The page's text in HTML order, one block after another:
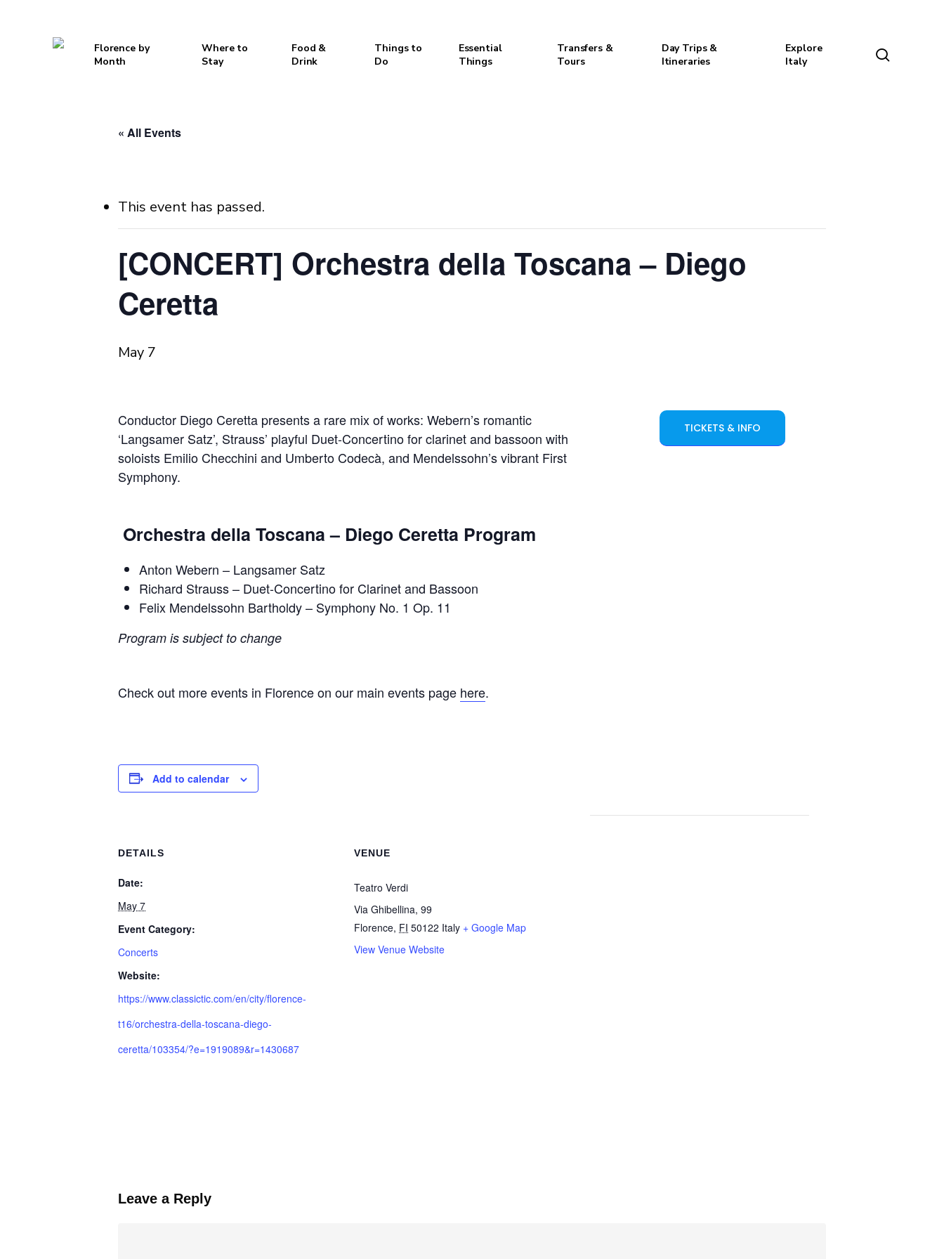
Florence by
Month
Where to
Stay
Food &
Drink
Things to
Do
Essential
Things
Transfers &
Tours
Day Trips &
Itineraries
Explore
Italy
« All Events
This event has passed.
[CONCERT] Orchestra della Toscana – Diego
Ceretta
May 7
Conductor Diego Ceretta presents a rare mix of works: Webern’s romantic
‘Langsamer Satz’, Strauss’ playful Duet‐Concertino for clarinet and bassoon with
soloists Emilio Checchini and Umberto Codecà, and Mendelssohn’s vibrant First
Symphony.
Orchestra della Toscana – Diego Ceretta Program
Anton Webern – Langsamer Satz
Richard Strauss– Duet‐Concertino for Clarinet and Bassoon
Felix Mendelssohn Bartholdy– Symphony No. 1 Op. 11
Program is subject to change
Check out more events in Florence on our main events page here.
TICKETS & INFO
Add to calendar
DETAILS
Date:
May 7
Event Category:
Concerts
Website:
https://www.classictic.com/en/city/florence-
t16/orchestra-della-toscana-diego-
ceretta/103354/?e=1919089&r=1430687
VENUE
Teatro Verdi
Via Ghibellina, 99
Florence, FI 50122 Italy + Google Map
View Venue Website
Leave a Reply